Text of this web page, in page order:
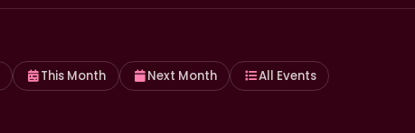
This Month Next Month All Events